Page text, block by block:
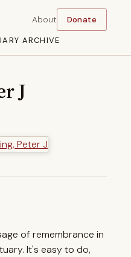
ARCHIVE
About Donate
J
of remembrance in
It's easy to do,